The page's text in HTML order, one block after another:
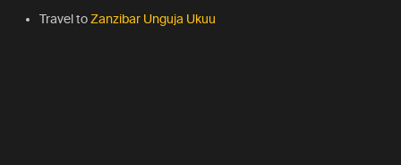
Travel toZanzibar Unguja Ukuu